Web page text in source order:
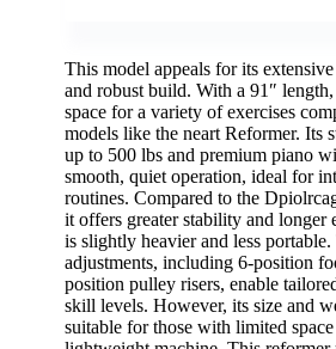
This model appeals for its
and robust build. With a 91″
space for a variety of exercises
models like the neart Reformer. Its
up to 500 lbs and premium piano
smooth, quiet operation, ideal for
routines. Compared to the
it offers greater stability and longer
is slightly heavier and less
adjustments, including 6-position
position pulley risers, enable
skill levels. However, its size and
suitable for those with limited